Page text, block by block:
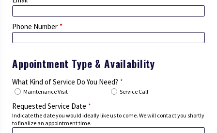
Phone Number *
Appointment Type & Availability
What Kind of Service Do You Need? *
Maintenance Visit Service Call
Requested Service Date *
Indicate the date you would ideally like us to come. We will contact you shortly
to finalize an appointment time.